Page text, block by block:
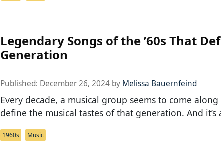
Legendary Songs of the ’60s That
Generation
Published: December 26, 2024 by Melissa Bauernfeind
Every decade, a musical group seems to come
define the musical tastes of that generation. And
1960s Music